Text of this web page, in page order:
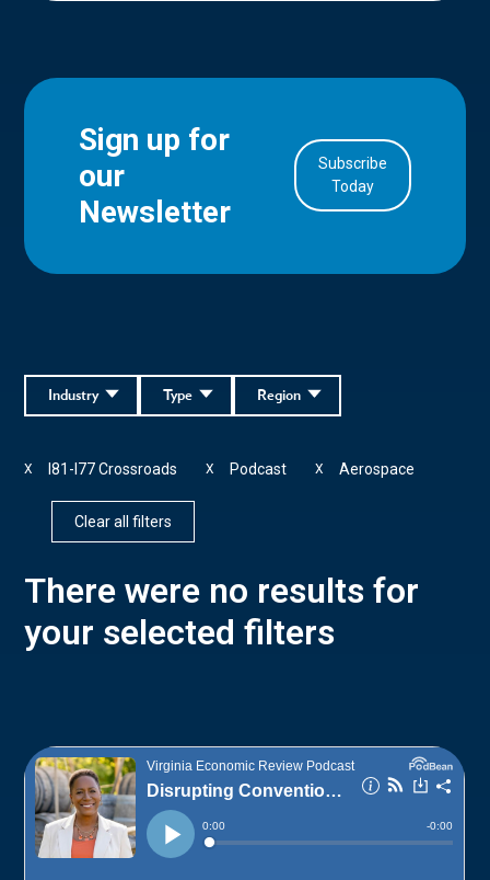
Sign up for
our
Newsletter
Subscribe
Today
Region
Type
Industry
I81-I77 Crossroads
X Podcast
X Aerospace
X
Clear all filters
There were no results for
your selected filters